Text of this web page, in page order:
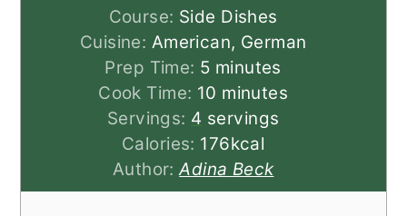
Course: Side Dishes
Cuisine: American, German
Prep Time: 5minutes
minutes
Cook Time: 10 minutes
minutes
Servings: 4 servings
Calories: 176kcal
Author:Adina Beck